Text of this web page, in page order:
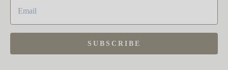
SUBSCRIBE